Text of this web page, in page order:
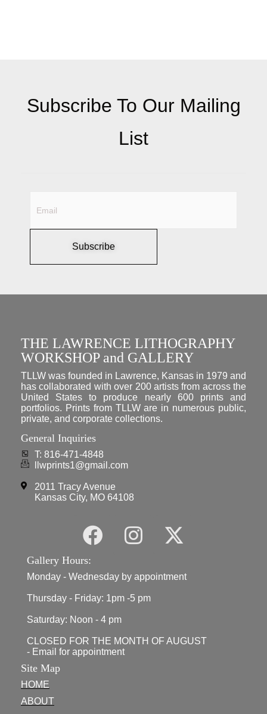
Subscribe To Our Mailing
List
Subscribe
THE LAWRENCE LITHOGRAPHY
WORKSHOP and GALLERY
TLLW was founded in Lawrence, Kansas in 1979 and
has collaborated with over 200 artists from across the
United States to produce nearly 600 prints and
portfolios. Prints from TLLW are in numerous public,
private, and corporate collections.
General Inquiries
T: 816-471-4848
llwprints1@gmail.com
2011 Tracy Avenue
Kansas City, MO 64108
Gallery Hours:
Monday - Wednesday by appointment
Thursday - Friday: 1pm -5 pm
Saturday: Noon - 4 pm
CLOSED FOR THE MONTH OF AUGUST
- Email for appointment
Site Map
HOME
ABOUT